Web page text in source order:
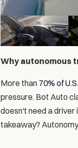
Why autonomous
More than 70% of
pressure. Bot Auto
doesn't need a driver
takeaway?